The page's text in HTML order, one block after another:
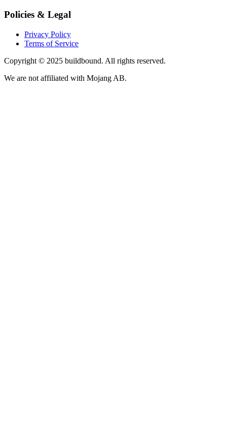
Policies & Legal
Privacy Policy
Terms of Service
Copyright © 2025 buildbound. All rights reserved.
We are not affiliated with Mojang AB.